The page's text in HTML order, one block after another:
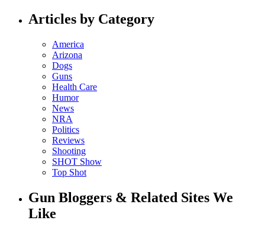
Articles by Category
America
Arizona
Dogs
Guns
Health Care
Humor
News
NRA
Politics
Reviews
Shooting
SHOT Show
Top Shot
Gun Bloggers & Related Sites We
Like